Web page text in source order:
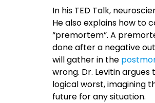
In his TED Talk,
He also explains how to
“premortem”. A
done after a negative
will gather in the
wrong. Dr. Levitin
logical worst, imagining
future for any situation.